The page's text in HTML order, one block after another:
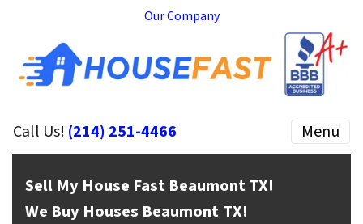
Our Company
Call Us! (214) 251-4466 Menu
Sell My House Fast BeaumontTX!
We Buy Houses Beaumont TX!